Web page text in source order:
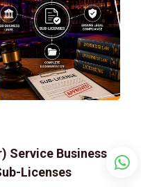
Service Business
Licenses